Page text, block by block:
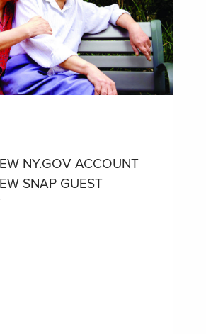
NY.GOV ACCOUNT
SNAP GUEST